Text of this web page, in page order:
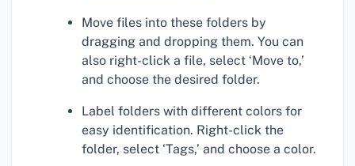
Move files into these folders by
dragging and dropping them. You can
also right-click a file, select ‘Move to,’
and choose the desired folder.
Label folders with different colors for
easy identification. Right-click the
folder, select ‘Tags,’ and choose a color.